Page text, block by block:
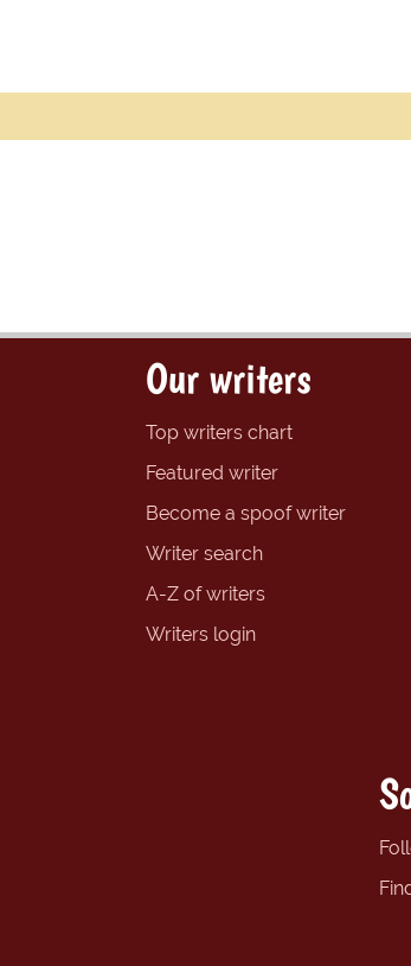
Our writers
Top writers chart
Featured writer
Become a spoof writer
Writer search
A-Z of writers
Writers login